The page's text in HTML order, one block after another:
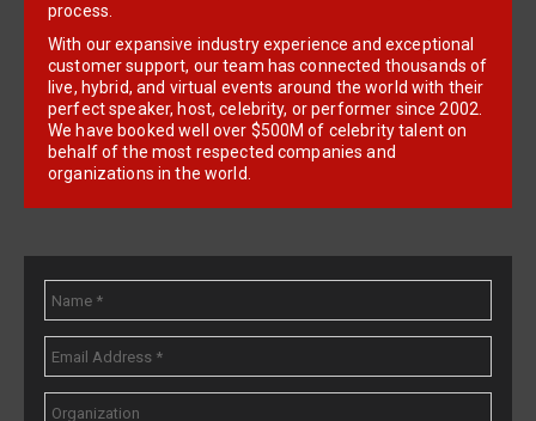
process.
With our expansive industry experience and exceptional
customer support, our team has connected thousands of
live, hybrid, and virtual events around the world with their
perfect speaker, host, celebrity, or performer since 2002.
We have booked well over $500M of celebrity talent on
behalf of the most respected companies and
organizations in the world.